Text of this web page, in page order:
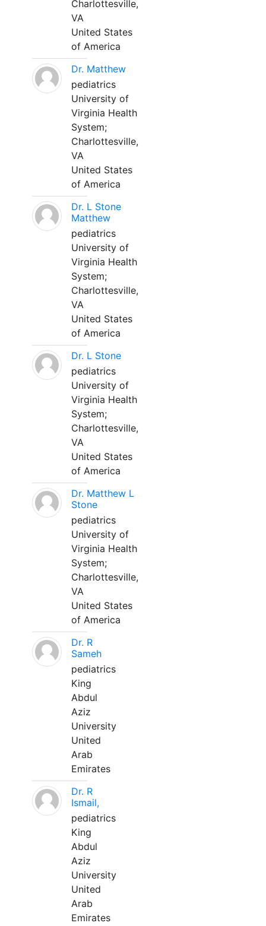
Charlottesville,
VA
United States
of America
Dr. Matthew
pediatrics
University of
Virginia Health
System;
Charlottesville,
VA
United States
of America
Dr. L Stone
Matthew
pediatrics
University of
Virginia Health
System;
Charlottesville,
VA
United States
of America
Dr. L Stone
pediatrics
University of
Virginia Health
System;
Charlottesville,
VA
United States
of America
Dr. Matthew L
Stone
pediatrics
University of
Virginia Health
System;
Charlottesville,
VA
United States
of America
Dr. R
Sameh
pediatrics
King
Abdul
Aziz
University
United
Arab
Emirates
Dr. R
Ismail,
pediatrics
King
Abdul
Aziz
University
United
Arab
Emirates